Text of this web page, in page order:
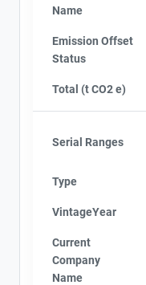
Name
Emission Offset
Status
Total (t CO2 e)
Serial Ranges
Type
VintageYear
Current
Company
Name